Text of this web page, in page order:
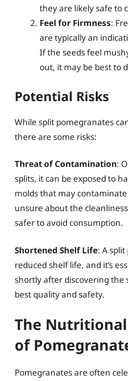
they are likely safe to
Feel for Firmness:
are typically an
If the seeds feel
out, it may be best to
Potential Risks
While split pomegranates
there are some risks:
Threat of Contamination:
splits, it can be exposed to
molds that may
unsure about the
safer to avoid consumption.
Shortened Shelf Life: A
reduced shelf life, and it’s
shortly after discovering the
best quality and safety.
The
of
Pomegranates are often